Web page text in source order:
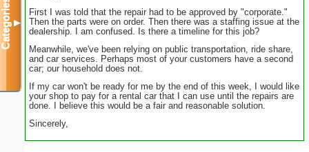
First I was told that the repair had to be approved by "corporate."
Then the parts were on order. Then there was a staffing issue at the
dealership. I am confused. Is there a timeline for this job?
Meanwhile, we've been relying on public transportation, ride share,
and car services. Perhaps most of your customers have a second
car; our household does not.
If my car won't be ready for me by the end of this week, I would like
your shop to pay for a rental car that I can use until the repairs are
done. I believe this would be a fair and reasonable solution.
Sincerely,
Categories▼